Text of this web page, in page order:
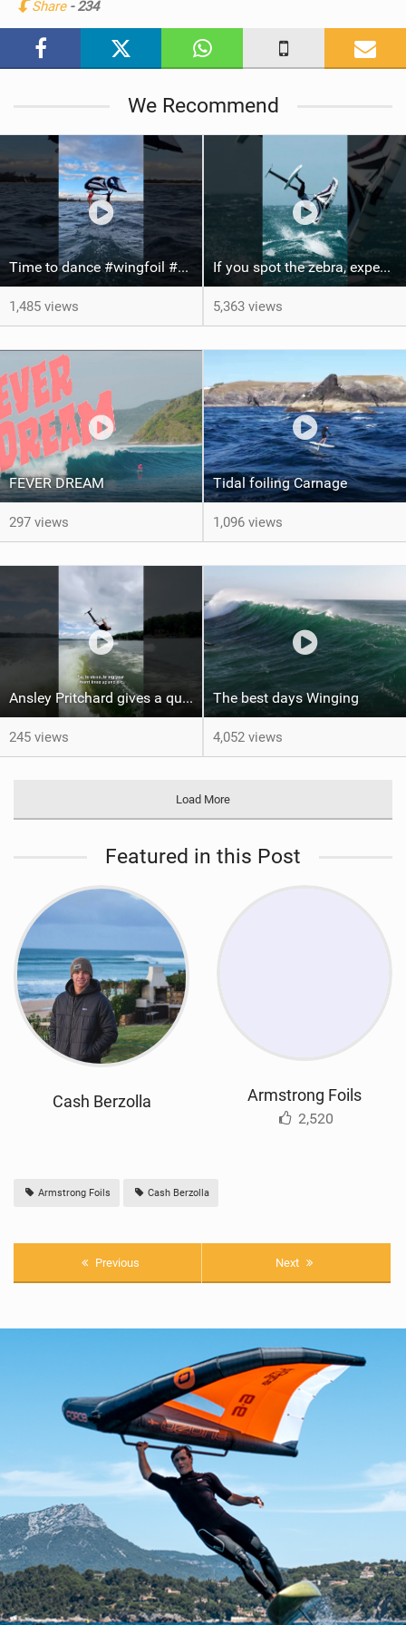
Share - 234
We Recommend
Time to dance #wingfoil #foiling #maui #shorts
1,485 views
If you spot the zebra, expect a backflip @Bowien van der Linden #wingfoiling #canaryislands #gwa
5,363 views
FEVER DREAM
297 views
Tidal foiling Carnage
1,096 views
Ansley Pritchard gives a quick tutorial on how to do a Backflip on a Foil! #backflip #wakefoil
245 views
The best days Winging
4,052 views
Load More
Featured in this Post
Cash Berzolla Armstrong Foils
2,520
Armstrong Foils Cash Berzolla
Previous Next